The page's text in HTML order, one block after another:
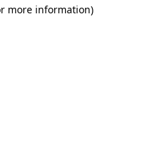
more information)